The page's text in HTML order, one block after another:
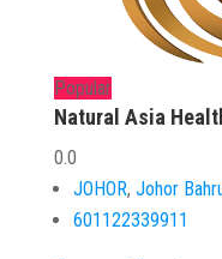
Popular
Natural Asia
0.0
JOHOR, Johor
601122339911